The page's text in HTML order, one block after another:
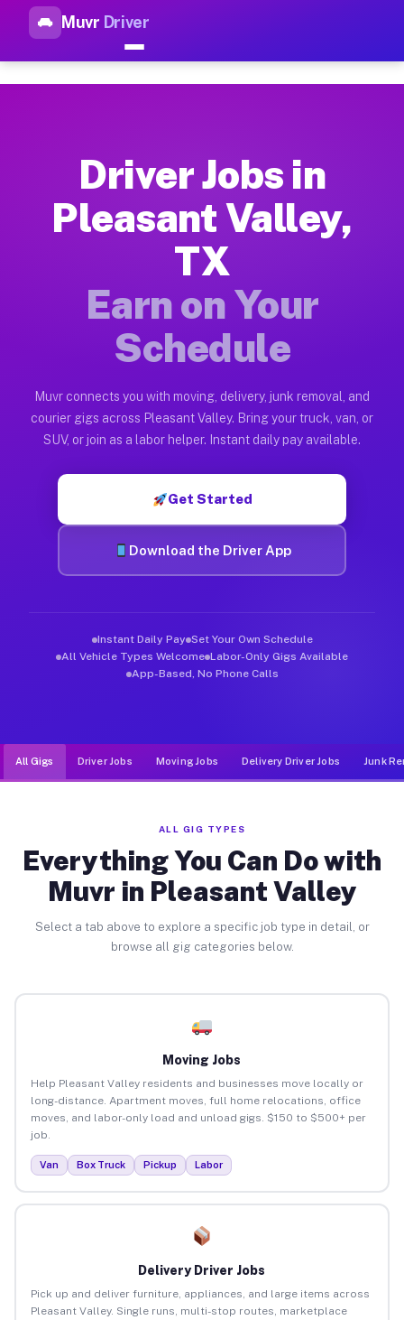
Muvr Driver
Top Driver Jobs Pleasant
How Driver Jobs Pleasant Valley TX Work
Getting started takes five minutes. Download the Muvr
Earnings Potential for Driver Jobs
Drivers on Muvr in Pleasant Valley earn between $28 and
Qualifying Vehicles for Driver Jobs
Almost any vehicle qualifies for work on the Muvr platform
Muvr was built specifically for drivers who move, haul, and
Driver Jobs in
Pleasant Valley,
TX
Earn on Your
Schedule
Muvr connects you with moving, delivery, junk removal, and
courier gigs across Pleasant Valley. Bring your truck, van, or
SUV, or join as a labor helper. Instant daily pay available.
Get Started
Download the Driver App
Instant Daily Pay Set Your Own Schedule
All Vehicle Types Welcome Labor-Only Gigs Available
App-Based, No Phone Calls
All Gigs Driver Jobs Moving Jobs Delivery Driver Jobs Junk
ALL GIG TYPES
Everything You Can Do with
Muvr in Pleasant Valley
Select a tab above to explore a specific job type in detail, or
browse all gig categories below.
Moving Jobs
Help Pleasant Valley residents and businesses move locally or
long-distance. Apartment moves, full home relocations, office
moves, and labor-only load and unload gigs. $150 to $500+ per
job.
Van Box Truck Pickup Labor
Delivery Driver Jobs
Pick up and deliver furniture, appliances, and large items across
Pleasant Valley. Single runs, multi-stop routes, marketplace